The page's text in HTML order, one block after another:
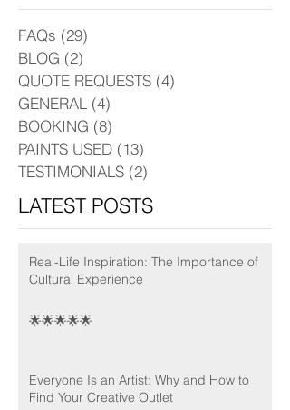
LATEST POSTS
FAQs (29)
BLOG (2)
QUOTE REQUESTS (4)
GENERAL (4)
BOOKING (8)
PAINTS USED (13)
TESTIMONIALS (2)
Real-Life Inspiration: The Importance of
Cultural Experience
🌟🌟🌟🌟🌟
Everyone Is an Artist: Why and How to
Find Your Creative Outlet